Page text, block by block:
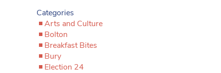
Categories
Arts and Culture
Bolton
Breakfast Bites
Bury
Election 24